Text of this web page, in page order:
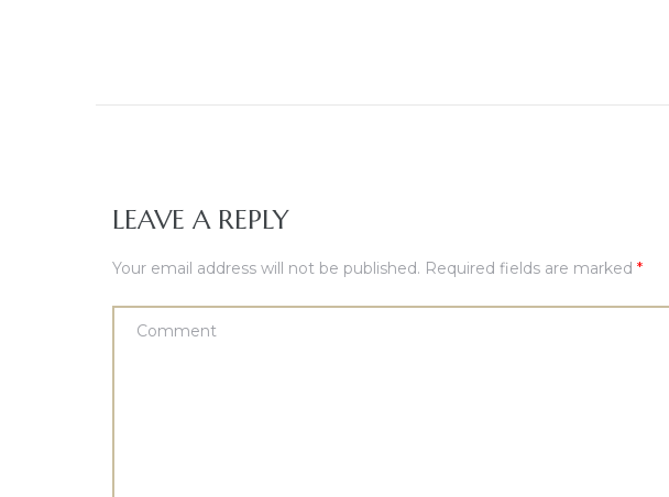
LEAVE A REPLY
Your email address will not be published. Required fields are marked *